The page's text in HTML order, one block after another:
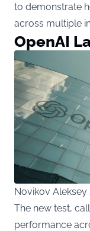
to demonstrate
across multiple
OpenAI
Novikov
The new test,
performance